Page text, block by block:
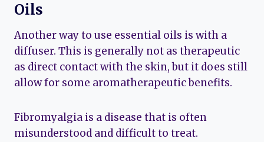
Oils
Another way to use essential oils is with a
diffuser. This is generally not as therapeutic
as direct contact with the skin, but it does still
allow for some aromatherapeutic benefits.
Fibromyalgia is a disease that is often
misunderstood and difficult to treat.